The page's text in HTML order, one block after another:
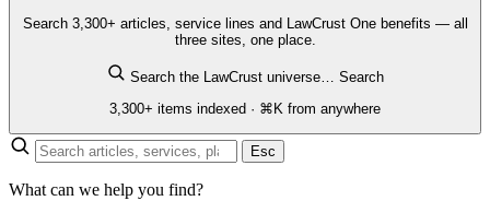
Search 3,300+ articles, service lines and LawCrust One benefits — all
three sites, one place.
Search the LawCrust universe… Search
3,300+ items indexed · ⌘K from anywhere
Esc
What can we help you find?